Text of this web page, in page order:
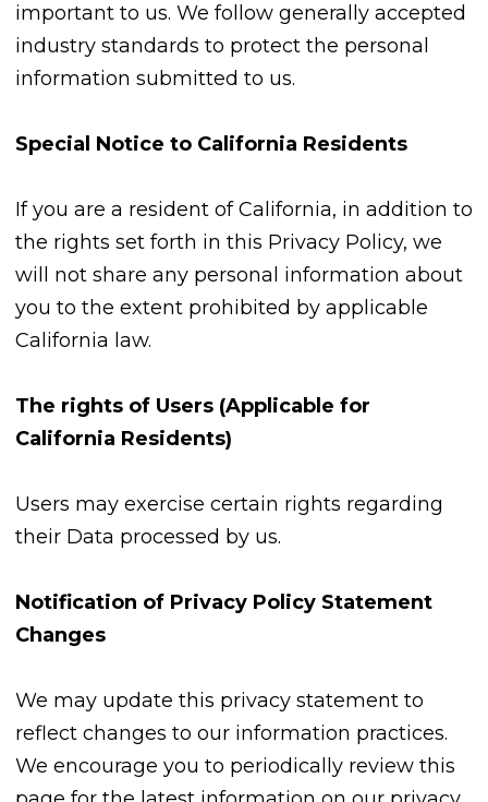
important to us. We follow generally accepted
industry standards to protect the personal
information submitted to us.
Special Notice to California Residents
If you are a resident of California, in addition to
the rights set forth in this Privacy Policy, we
will not share any personal information about
you to the extent prohibited by applicable
California law.
The rights of Users (Applicable for
California Residents)
Users may exercise certain rights regarding
their Data processed by us.
Notification of Privacy Policy Statement
Changes
We may update this privacy statement to
reflect changes to our information practices.
We encourage you to periodically review this